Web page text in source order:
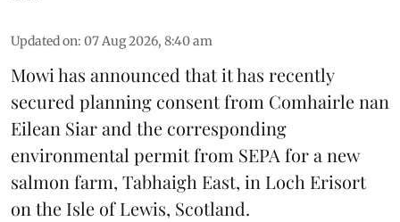
Updated on: 07 Aug 2026, 8:40 am
Mowi has announced that it has recently
secured planning consent from Comhairle nan
Eilean Siar and the corresponding
environmental permit from SEPA for a new
salmon farm, Tabhaigh East, in Loch Erisort
on the Isle of Lewis, Scotland.